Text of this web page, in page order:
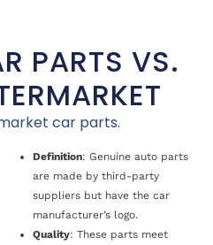
PARTS VS.
car parts.
Definition: Genuine auto parts
are made by third-party
suppliers but have the car
manufacturer’s logo.
Quality: These parts meet